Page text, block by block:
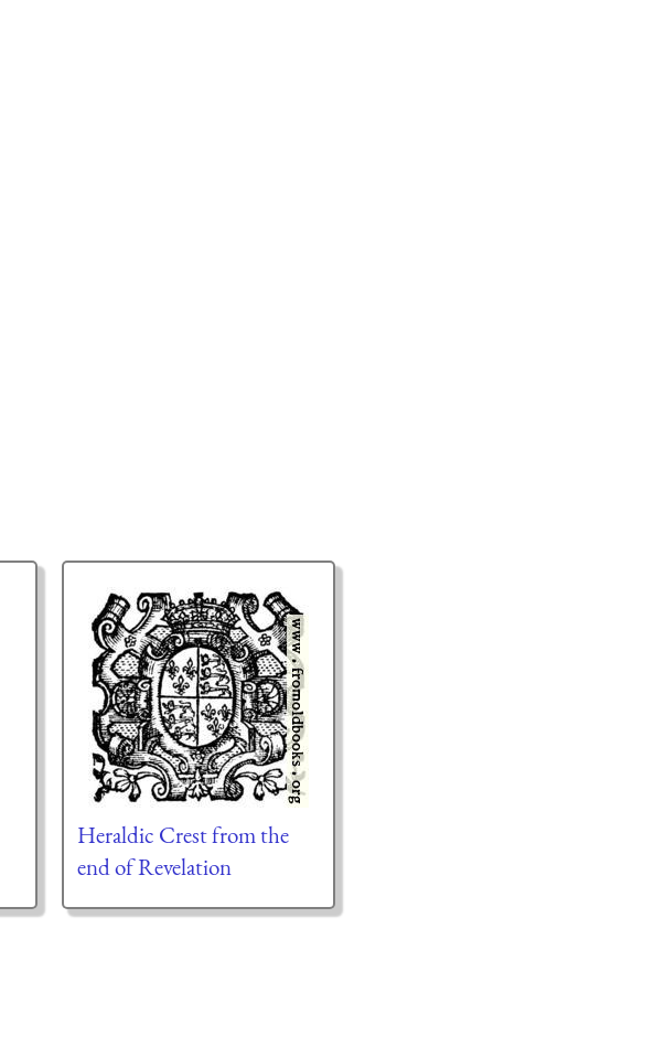
Heraldic Crest from the
end of Revelation